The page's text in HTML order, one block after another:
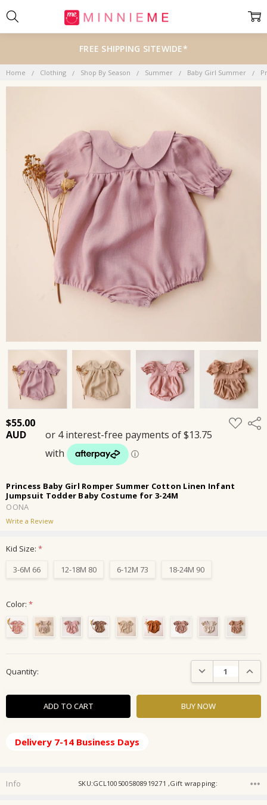
FREE SHIPPING SITEWIDE*
Home Clothing Shop By Season Summer Baby Girl Summer
$55.00 ADD
TO
Princess Baby Girl Romper Summer Cotton Linen Infant
Jumpsuit Todder Baby Costume for 3-24M
OONA
Write a Review
Kid Size:*
3-6M 66
12-18M 80 6-12M 73 18-24M 90
Color:*
Stock:
Quantity: DECREASE
Delivery 7-14 Business Days
Info SKU:GCL1005005808919271 ,Gift wrapping: